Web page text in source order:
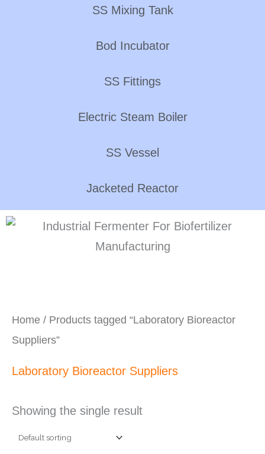
SS Mixing Tank
Bod Incubator
SS Fittings
Electric Steam Boiler
SS Vessel
Jacketed Reactor
Home / Products tagged “Laboratory Bioreactor
Suppliers”
Laboratory Bioreactor Suppliers
Showing the single result